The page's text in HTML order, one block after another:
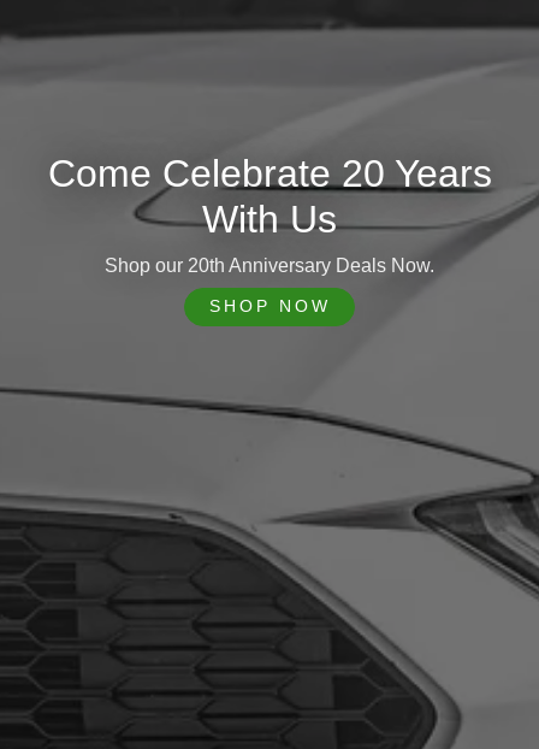
Come Celebrate 20 Years
With Us
Shop our 20th Anniversary Deals Now.
SHOP NOW